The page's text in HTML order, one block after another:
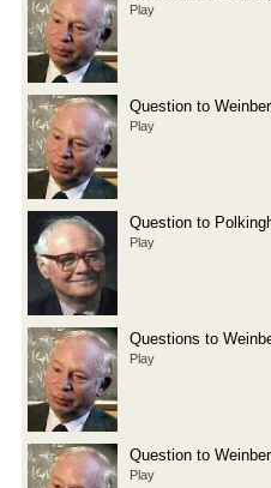
Play
Question to
Play
Question to
Play
Questions to
Play
Question to
Play